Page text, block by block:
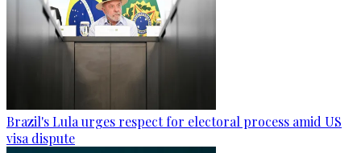
Brazil's Lula urges respect for electoral process amid US
visa dispute